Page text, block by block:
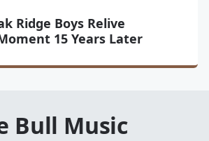
Ridge Boys Relive
15 Years Later
Bull Music